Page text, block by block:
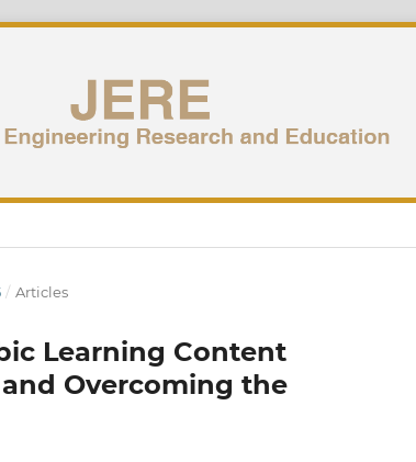
/ Articles
Learning Content
Overcoming the